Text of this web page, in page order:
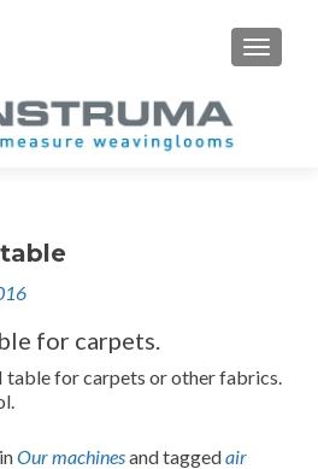
MENU
for carpets.
table for carpets or other fabrics.
Our machinesand taggedair